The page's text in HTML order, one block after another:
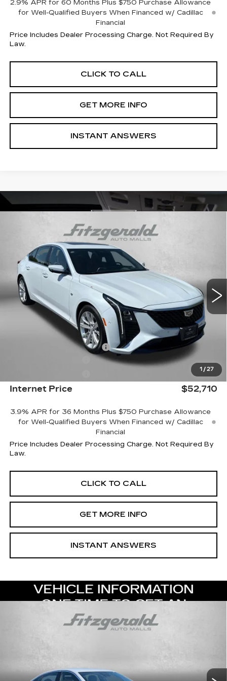
2.9% APR for 60 Months Plus $750 Purchase Allowance
for Well-Qualified Buyers When Financed w/ Cadillac
Financial
Price Includes Dealer Processing Charge. Not Required By
Law.
CLICK TO CALL
GET MORE INFO
INSTANT ANSWERS
1 / 27
CADILLAC CT5
PREMIUM
Special Offer
Price Drop
VIN:1G6DN5RK7T0109373 Stock: LL09373
4053 mi Int.
$52,710
INTERNET PRICE:
Less
$59,565
Internet Price:
$53,710
Dealer Processing Charge
-$500
Internet Price $52,710
3.9% APR for 36 Months Plus $750 Purchase Allowance
for Well-Qualified Buyers When Financed w/ Cadillac
Financial
Price Includes Dealer Processing Charge. Not Required By
Law.
CLICK TO CALL
GET MORE INFO
INSTANT ANSWERS
Compare Vehicle
CADILLAC CT5
PREMIUM
0 mi Ext. Int.
$53,119
INTERNET PRICE:
Compare Vehicle